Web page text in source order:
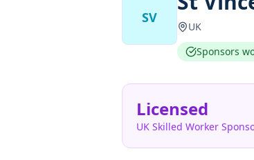
SV
UK
Sponsors
Licensed
UK Skilled Worker